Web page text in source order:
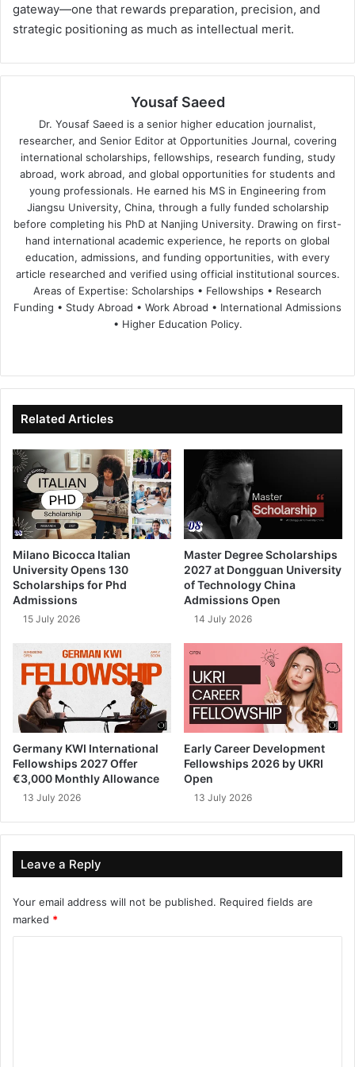
gateway—one that rewards preparation, precision, and
strategic positioning as much as intellectual merit.
Yousaf Saeed
Dr. Yousaf Saeed is a senior higher education journalist,
researcher, and Senior Editor at Opportunities Journal, covering
international scholarships, fellowships, research funding, study
abroad, work abroad, and global opportunities for students and
young professionals. He earned his MS in Engineering from
Jiangsu University, China, through a fully funded scholarship
before completing his PhD at Nanjing University. Drawing on first-
hand international academic experience, he reports on global
education, admissions, and funding opportunities, with every
article researched and verified using official institutional sources.
Areas of Expertise: Scholarships • Fellowships • Research
Funding • Study Abroad • Work Abroad • International Admissions
• Higher Education Policy.
te
bo
ok
dIn ub
e
Related Articles
Milano Bicocca Italian
University Opens 130
Scholarships for Phd
Admissions
15 July 2026
Master Degree Scholarships
2027 at Dongguan University
of Technology China
Admissions Open
14 July 2026
Germany KWI International
Fellowships 2027 Offer
€3,000 Monthly Allowance
13 July 2026
Early Career Development
Fellowships 2026 by UKRI
Open
13 July 2026
Leave a Reply
Your email address will not be published. Required fields are
marked *